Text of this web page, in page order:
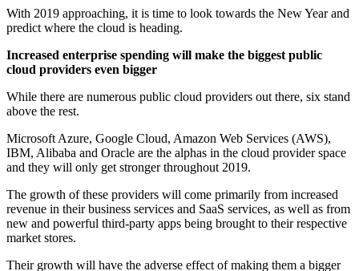
With 2019 approaching, it is time to look towards the New Year and
predict where the cloud is heading.
Increased enterprise spending will make the biggest public
cloud providers even bigger
While there are numerous public cloud providers out there, six stand
above the rest.
Microsoft Azure, Google Cloud, Amazon Web Services (AWS),
IBM, Alibaba and Oracle are the alphas in the cloud provider space
and they will only get stronger throughout 2019.
The growth of these providers will come primarily from increased
revenue in their business services and SaaS services, as well as from
new and powerful third-party apps being brought to their respective
market stores.
Their growth will have the adverse effect of making them a bigger